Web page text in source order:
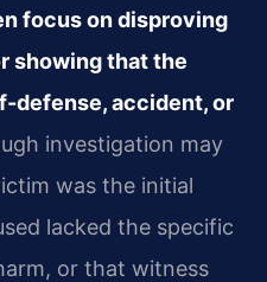
focus on disproving
showing that the
defense, accident, or
investigation may
was the initial
lacked the specific
or that witness